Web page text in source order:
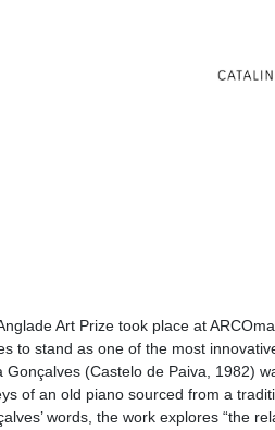
Art Prize took place at
to stand as one of the most
(Castelo de Paiva, 1982)
of an old piano sourced from a
words, the work explores “the